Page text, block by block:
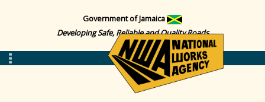
Government of Jamaica
Developing Safe, Reliable and Quality Roads